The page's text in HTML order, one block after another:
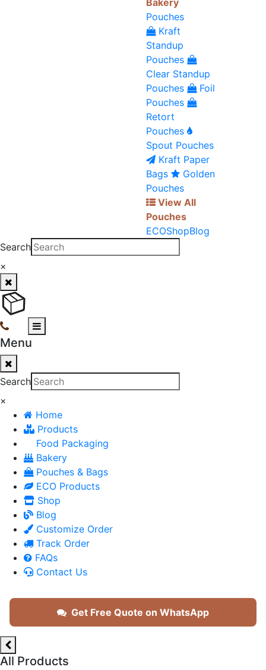
Bakery
Pouches
Kraft
Standup
Pouches
Clear Standup
Pouches
Foil
Pouches
Retort
Pouches
Spout Pouches
Kraft Paper
Bags
Golden
Pouches
View All
Pouches
ECOShopBlog
Search
×
Menu
Search
×
Home
Products
Food Packaging
Bakery
Pouches & Bags
ECO Products
Shop
Blog
Customize Order
Track Order
FAQs
Contact Us
Get Free Quote on WhatsApp
All Products